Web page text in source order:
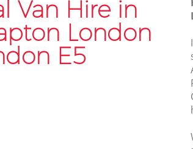
Van Hire in
London
E5
Moving Services Lower
Removal Truck Hire Lower
London
Man with Van Removals
Household Removals Lower
Light Removals Lower